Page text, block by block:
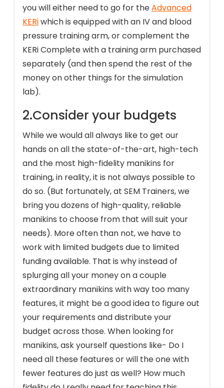
you will either need to go for theAdvanced
KERiwhich is equipped with an IV and blood
pressure training arm, or complement the
KERi Complete with a training arm purchased
separately (and then spend the rest of the
money on other things for the simulation
lab).
2.Consider your budgets
While we would all always like to get our
hands on all the state-of-the-art, high-tech
and the most high-fidelity manikins for
training, in reality, it is not always possible to
do so. (But fortunately, at SEM Trainers, we
bring you dozens of high-quality, reliable
manikins to choose from that will suit your
needs). More often than not, we have to
work with limited budgets due to limited
funding available. That is why instead of
splurging all your money on a couple
extraordinary manikins with way too many
features, it might be a good idea to figure out
your requirements and distribute your
budget across those. When looking for
manikins, ask yourself questions like- Do I
need all these features or will the one with
fewer features do just as well? How much